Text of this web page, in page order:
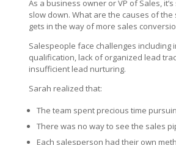
As a business owner or VP of Sales,
slow down. What are the causes of the
gets in the way of more sales
Salespeople face challenges including
qualification, lack of organized lead
insufficient lead nurturing.
Sarah realized that:
The team spent precious time
There was no way to see the sales
Each salesperson had their own